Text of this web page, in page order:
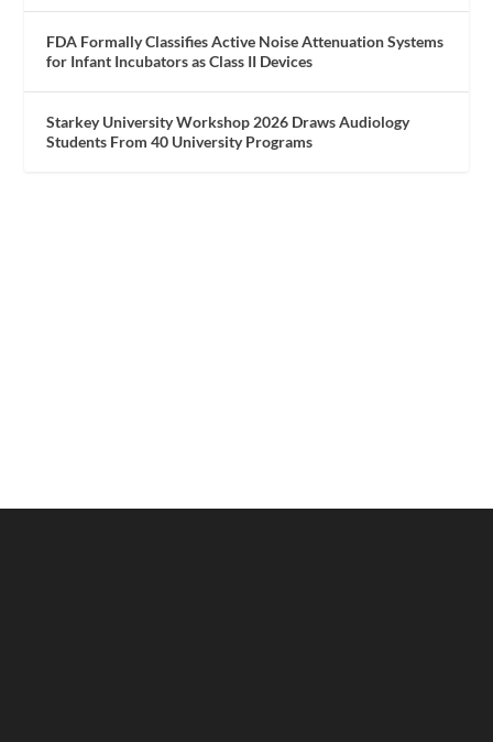
FDA Formally Classifies Active Noise Attenuation Systems
for Infant Incubators as Class II Devices
Starkey University Workshop 2026 Draws Audiology
Students From 40 University Programs